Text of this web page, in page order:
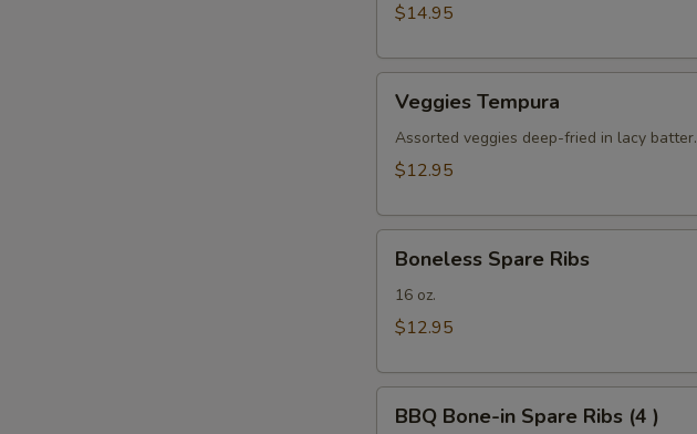
$14.95
Tempura
Veggies Tempura
Assorted veggies deep-fried in lacy batter.
$12.95
Spare
Ribs
Boneless Spare Ribs
16 oz.
$12.95
Bone-
BBQ Bone-in Spare Ribs (4 )